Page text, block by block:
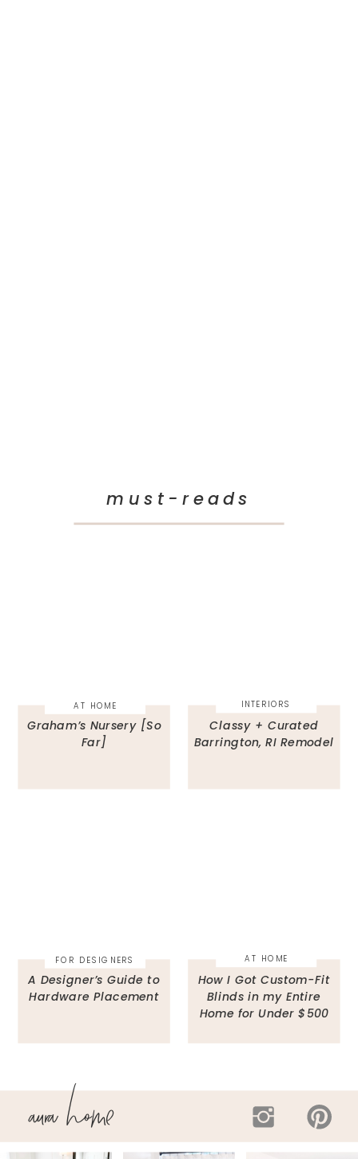
must-reads
AT HOME
Graham’s Nursery [So
Far]
INTERIORS
Classy + Curated
Barrington, RI Remodel
FOR DESIGNERS
A Designer’s Guide to
Hardware Placement
AT HOME
How I Got Custom-Fit
Blinds in my Entire
Home for Under $500
aura home